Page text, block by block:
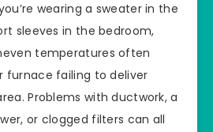
wearing a sweater in the
sleeves in the bedroom,
temperatures often
furnace failing to deliver
Problems with ductwork, a
or clogged filters can all